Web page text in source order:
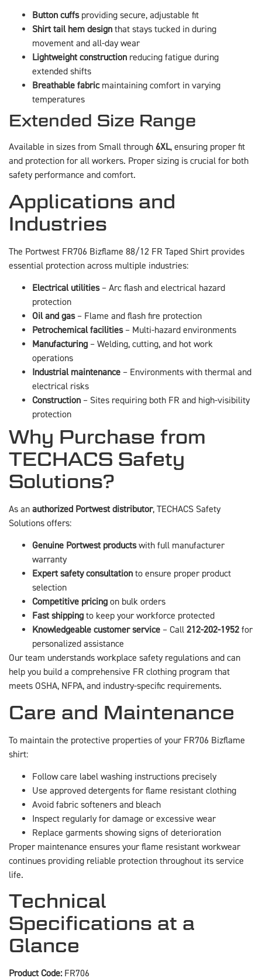
Button cuffsproviding secure, adjustable fit
Shirt tail hem design that stays tucked in during
movement and all-day wear
Lightweight construction reducing fatigue during
extended shifts
Breathable fabricmaintaining comfort in varying
temperatures
Extended Size Range
Available in sizes from Small through 6XL, ensuring proper fit
and protection for all workers. Proper sizing is crucial for both
safety performance and comfort.
Applications and
Industries
The Portwest FR706 Bizflame 88/12 FR Taped Shirt provides
essential protection across multiple industries:
Electrical utilities– Arc flash and electrical hazard
protection
Oil and gas– Flame and flash fire protection
Petrochemical facilities– Multi-hazard environments
Manufacturing – Welding, cutting, and hot work
operations
Industrial maintenance – Environments with thermal and
electrical risks
Construction – Sites requiring both FR and high-visibility
protection
Why Purchase from
TECHACS Safety
Solutions?
As an authorized Portwest distributor, TECHACS Safety
Solutions offers:
Genuine Portwest productswith full manufacturer
warranty
Expert safety consultation to ensure proper product
selection
Competitive pricing on bulk orders
Fast shipping to keep your workforce protected
Knowledgeable customer service – Call 212-202-1952 for
personalized assistance
Our team understands workplace safety regulations and can
help you build a comprehensive FR clothing program that
meets OSHA, NFPA, and industry-specific requirements.
Care and Maintenance
To maintain the protective properties of your FR706 Bizflame
shirt:
Follow care label washing instructions precisely
Use approved detergents for flame resistant clothing
Avoid fabric softeners and bleach
Inspect regularly for damage or excessive wear
Replace garments showing signs of deterioration
Proper maintenance ensures your flame resistant workwear
continues providing reliable protection throughout its service
life.
Technical
Specifications at a
Glance
Product Code:FR706